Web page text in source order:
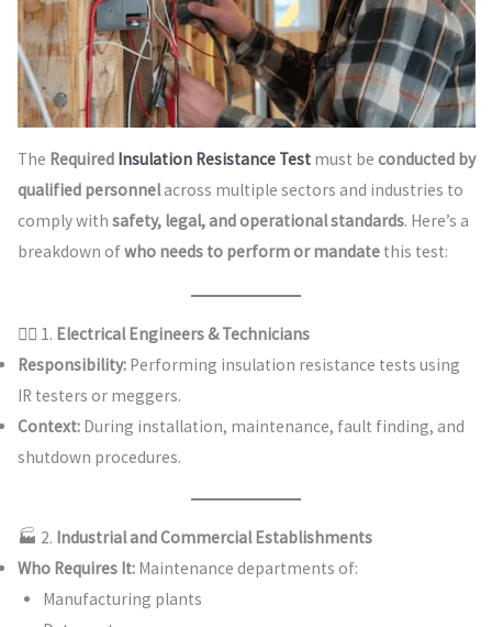
The Required Insulation Resistance Test must be conducted by
qualified personnelacross multiple sectors and industries to
comply with safety, legal, and operational standards. Here’s a
breakdown ofwho needs to perform or mandatethis test:
👷‍♂️ 1. Electrical Engineers & Technicians
Responsibility:Performing insulation resistance tests using
IR testers or meggers.
Context:During installation, maintenance, fault finding, and
shutdown procedures.
🏭 2. Industrial and Commercial Establishments
Who Requires It:Maintenance departments of:
Manufacturing plants